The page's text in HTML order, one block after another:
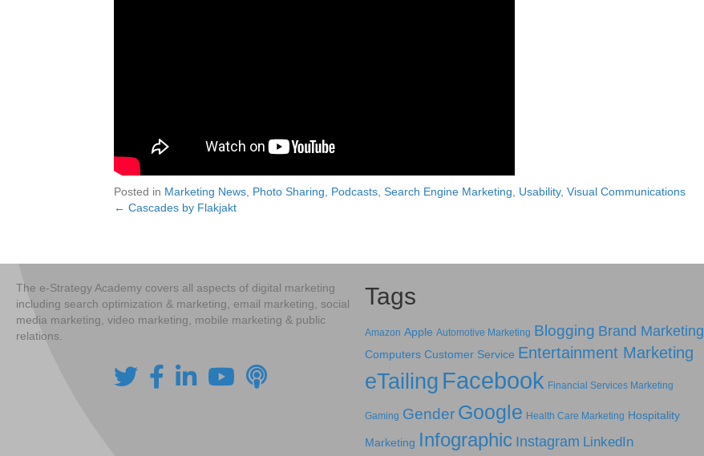
Posted in Marketing News Photo Sharing Podcasts Search Engine Marketing Usability, Visual Communications
Posts
← Cascades by Flakjakt
The e-Strategy Academy covers all aspects of digital marketing
including search optimization & marketing, email marketing, social
media marketing, video marketing, mobile marketing & public
relations.
Tags
Amazon Apple Automotive Marketing Blogging Brand Marketing
Computers Customer Service Entertainment Marketing
eTailing Facebook Financial Services Marketing
Gaming Gender Google Health Care Marketing Hospitality
Marketing Infographic Instagram LinkedIn